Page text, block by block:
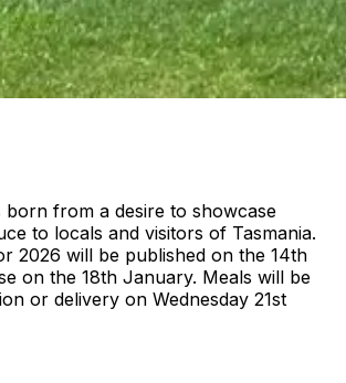
born from a desire to showcase
to locals and visitors of Tasmania.
2026 will be published on the 14th
on the 18th January. Meals will be
or delivery on Wednesday 21st